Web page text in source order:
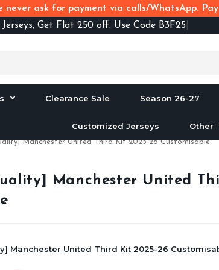
never ask for payment via calls/WhatsApp.
Jerseys, Get Flat 250 off. Use Code B3F250
Clearance Sale Season 26-27
Customized Jerseys Other
Manchester United Third Kit 2025-26 Customisable
Manchester United
Manchester United Third Kit 2025-26